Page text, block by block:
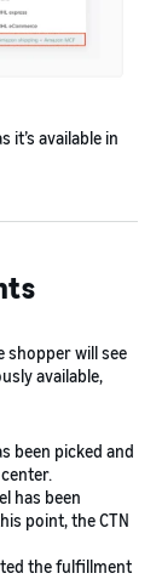
it’s available in
shopper will see
available,
been picked and
has been
point, the CTN
the fulfillment